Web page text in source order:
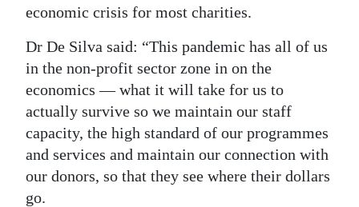
economic crisis for most charities.
Dr De Silva said: “This pandemic has all of us
in the non-profit sector zone in on the
economics — what it will take for us to
actually survive so we maintain our staff
capacity, the high standard of our programmes
and services and maintain our connection with
our donors, so that they see where their dollars
go.